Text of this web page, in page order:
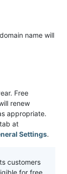
name will
Free
renew
appropriate.
tab at
Settings.
customers